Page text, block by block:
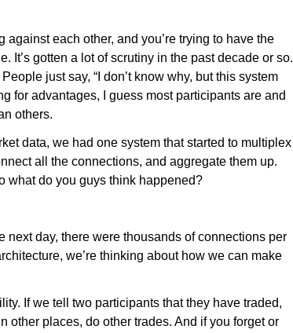
each other, and you’re trying to have the
It’s gotten a lot of scrutiny in the past decade or so.
just say, “I don’t know why, but this system
for advantages, I guess most participants are and
others.
data, we had one system that started to multiplex
all the connections, and aggregate them up.
what do you guys think happened?
next day, there were thousands of connections per
we’re thinking about how we can make
If we tell two participants that they have traded,
other places, do other trades. And if you forget or